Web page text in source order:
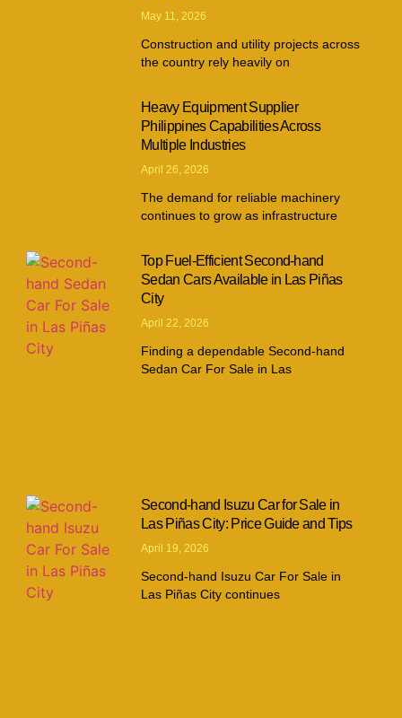
May 11, 2026
Construction and utility projects across
the country rely heavily on
Heavy Equipment Supplier
Philippines Capabilities Across
Multiple Industries
April 26, 2026
The demand for reliable machinery
continues to grow as infrastructure
Top Fuel-Efficient Second-hand
Sedan Cars Available in Las Piñas
City
April 22, 2026
Finding a dependable Second-hand
Sedan Car For Sale in Las
Second-hand Isuzu Car for Sale in
Las Piñas City: Price Guide and Tips
April 19, 2026
Second-hand Isuzu Car For Sale in
Las Piñas City continues